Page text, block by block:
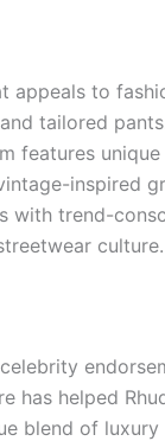
appeals to
tailored
features
inspired
trend-
culture.
has helped
blend of